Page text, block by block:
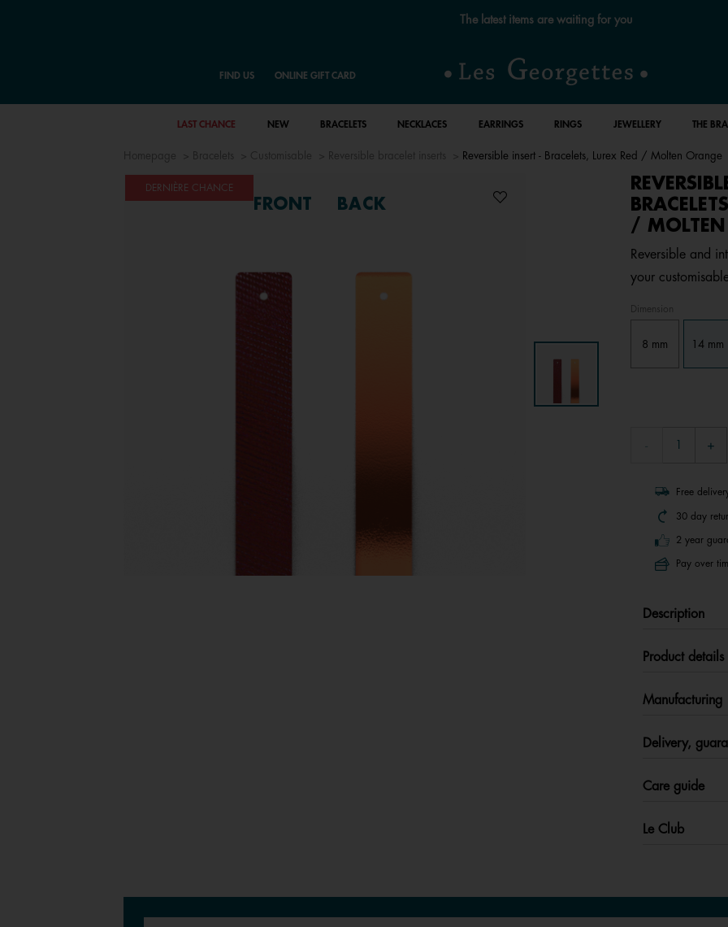
The latest items are waiting for you
FIND US ONLINE GIFT CARD
LAST CHANCE NEW BRACELETS NECKLACES EARRINGS RINGS JEWELLERY THE
Reversible insert - Bracelets, Lurex Red / Molten Orange
DERNIÈRE CHANCE
FRONT BACK
/
Reversible and
your
Dimension
8 mm 14 mm
Free
30 day
2 year
Pay over
Description
Product details
Manufacturing
Delivery,
Care guide
Le Club